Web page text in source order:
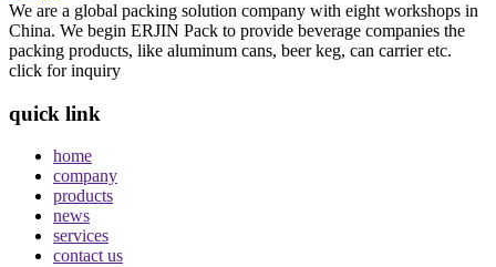
We are a global packing solution company with eight workshops in
China. We begin ERJIN Pack to provide beverage companies the
packing products, like aluminum cans, beer keg, can carrier etc.
click for inquiry
quick link
home
company
products
news
services
contact us